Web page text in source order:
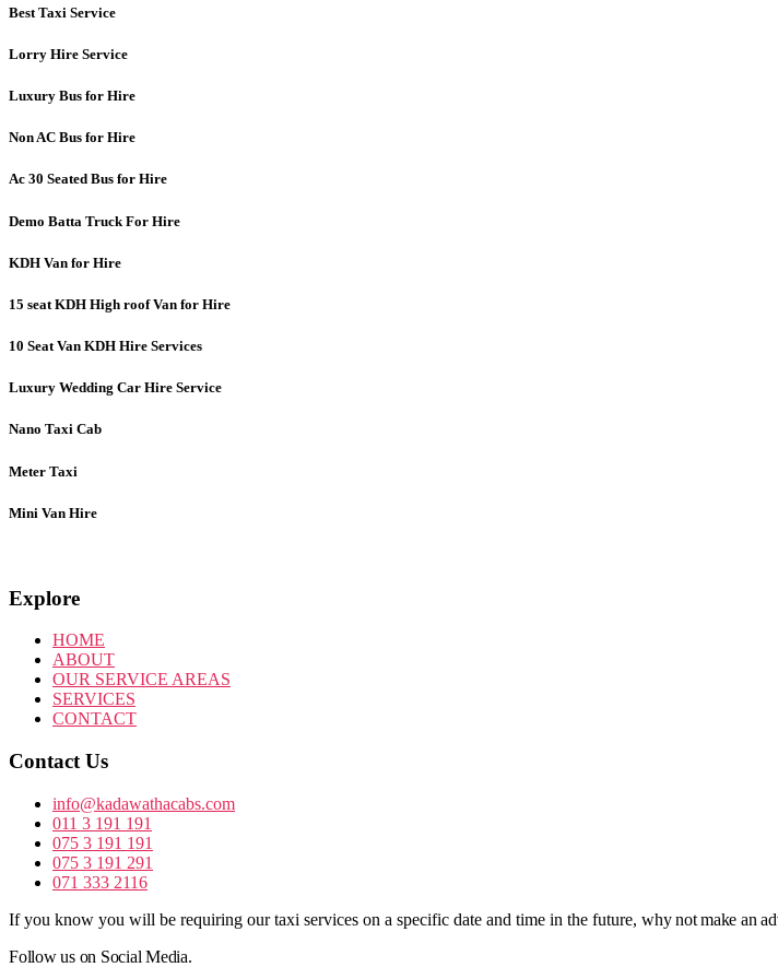
Best Taxi Service
Lorry Hire Service
Luxury Bus for Hire
Non AC Bus for Hire
Ac 30 Seated Bus for Hire
Demo Batta Truck For Hire
KDH Van for Hire
15 seat KDH High roof Van for Hire
10 Seat Van KDH Hire Services
Luxury Wedding Car Hire Service
Nano Taxi Cab
Meter Taxi
Mini Van Hire
Explore
HOME
ABOUT
OUR SERVICE AREAS
SERVICES
CONTACT
Contact Us
info@kadawathacabs.com
011 3 191 191
075 3 191 191
075 3 191 291
071 333 2116
If you know you will be requiring our taxi services on a specific date and time in the future, why not make an
Follow us on Social Media.